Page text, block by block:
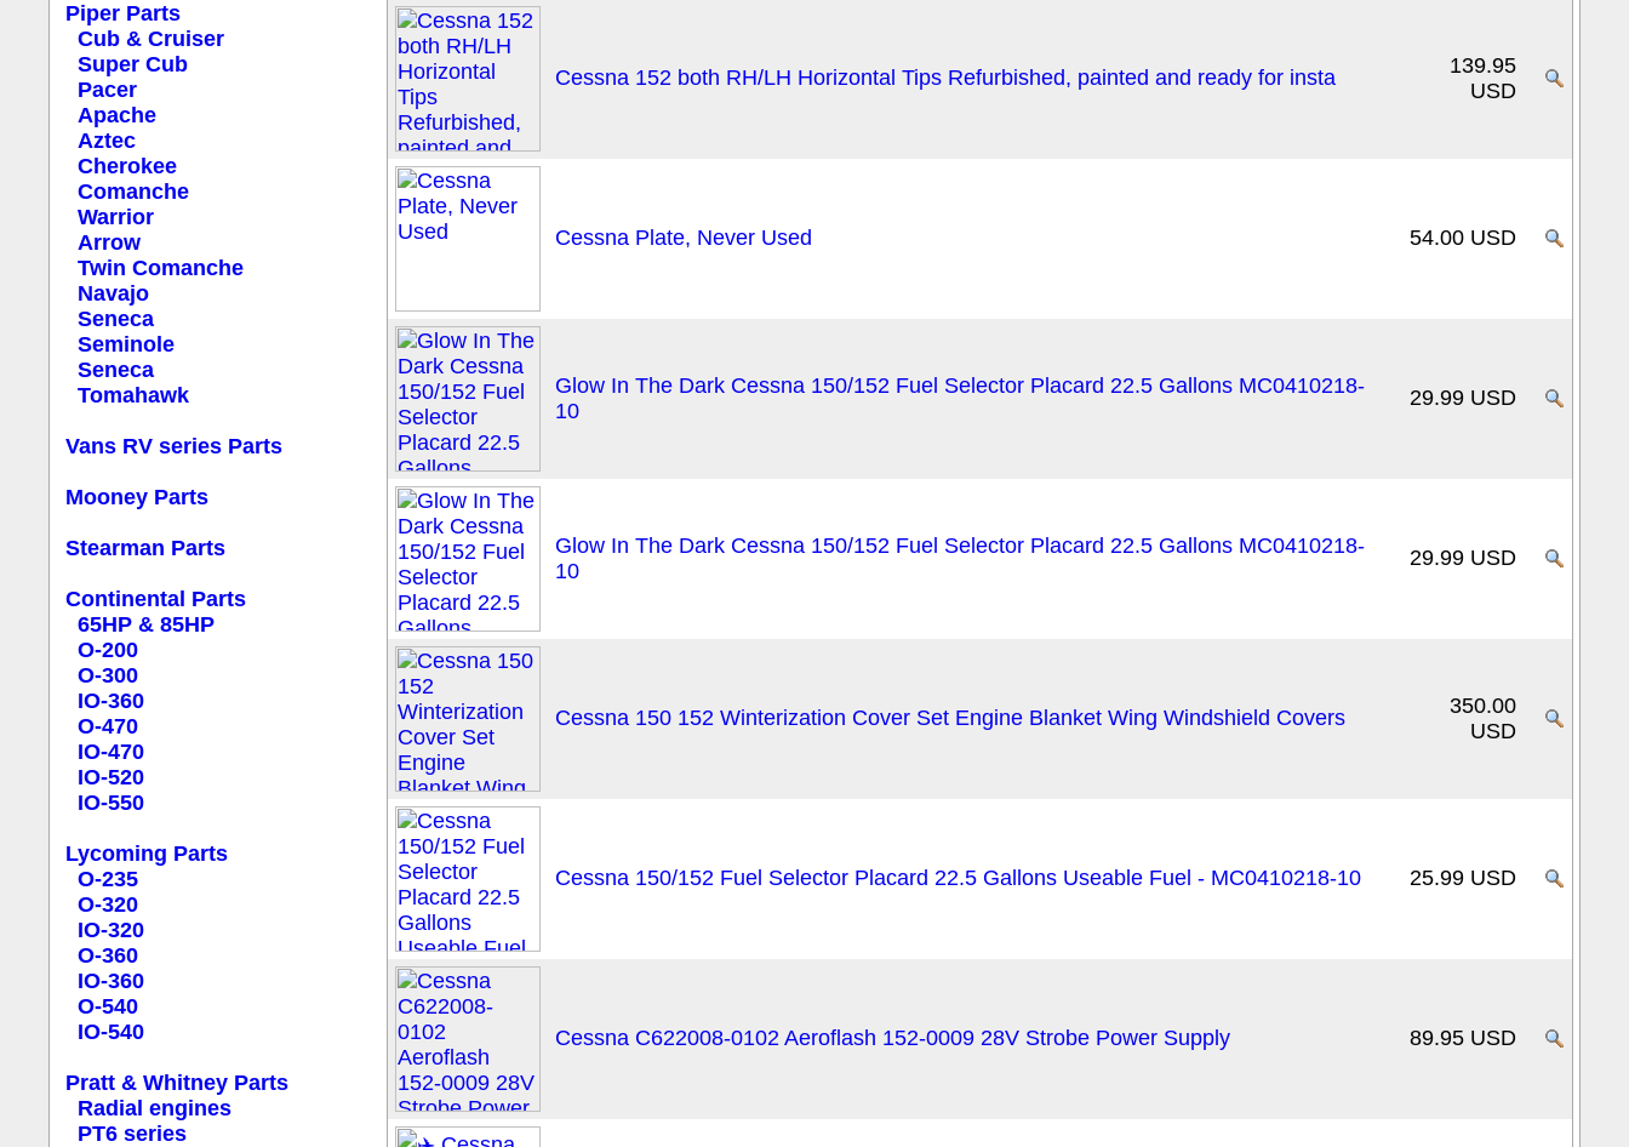
Piper Parts
Cub & Cruiser
Super Cub
Pacer
Apache
Aztec
Cherokee
Comanche
Warrior
Arrow
Twin Comanche
Navajo
Seneca
Seminole
Seneca
Tomahawk
Vans RV series Parts
Mooney Parts
Stearman Parts
Continental Parts
65HP & 85HP
O-200
O-300
IO-360
O-470
IO-470
IO-520
IO-550
Lycoming Parts
O-235
O-320
IO-320
O-360
IO-360
O-540
IO-540
Pratt & Whitney Parts
Radial engines
PT6 series
Cessna 152 both RH/LH Horizontal Tips Refurbished, painted and ready for insta
139.95
USD
Cessna Plate, Never Used 54.00 USD
Glow In The Dark Cessna 150/152 Fuel Selector Placard 22.5 Gallons MC0410218-
10
29.99 USD
Glow In The Dark Cessna 150/152 Fuel Selector Placard 22.5 Gallons MC0410218-
10
29.99 USD
Cessna 150 152 Winterization Cover Set Engine Blanket Wing Windshield Covers
350.00
USD
Cessna 150/152 Fuel Selector Placard 22.5 Gallons Useable Fuel - MC0410218-10 25.99 USD
Cessna C622008-0102 Aeroflash 152-0009 28V Strobe Power Supply 89.95 USD